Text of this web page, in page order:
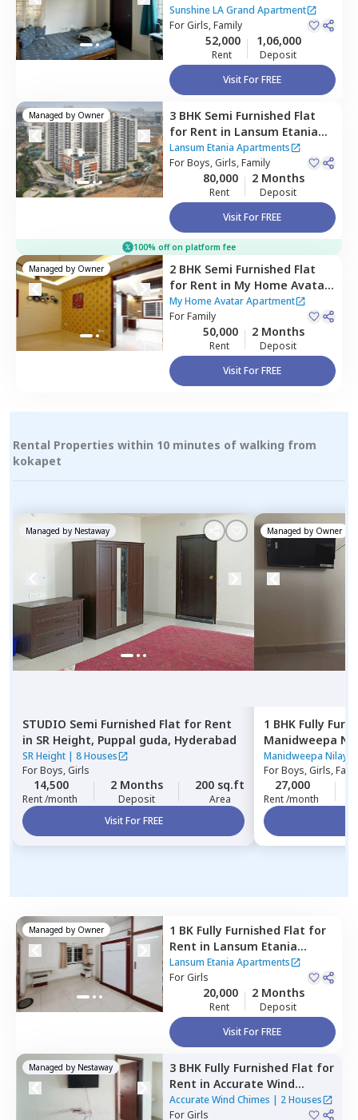
Grand Apartment ,Narsingi,
Hyderabad
Sunshine LA Grand Apartment
ForGirls, Family
52,000
Rent
1,06,000
Deposit
Visit For FREE
Managed by Owner 3 BHK Semi Furnished Flat
for Rent in Lansum Etania
Apartments,
Nanakramguda,Hyderabad
Lansum Etania Apartments
ForBoys, Girls, Family
80,000
Rent
2 Months
Deposit
Visit For FREE
100% off on platform fee
Managed by Owner 2 BHK Semi Furnished Flat
for Rent in My Home Avatar
Apartment,Narsingi,
Hyderabad
My Home Avatar Apartment
ForFamily
50,000
Rent
2 Months
Deposit
Visit For FREE
Rental Properties within 10 minutes of walking from
kokapet
Managed by Nestaway
STUDIO Semi Furnished Flat for Rent
in SR Height, Puppal guda, Hyderabad
SR Height | 8 Houses
ForBoys, Girls
14,500
Rent /month
2 Months
Deposit
200 sq.ft
Area
Visit For FREE
Managed by Owner
1 BHK Fully
Manidweepa
Kondapur,
Manidweepa
ForBoys, Girls,
27,000
Rent /month
Managed by Owner 1 BK Fully Furnished Flat for
Rent in Lansum Etania
Apartments,
Nanakramguda,
Hyderabad
Lansum Etania Apartments
ForGirls
20,000
Rent
2 Months
Deposit
Visit For FREE
Managed by Nestaway 3 BHK Fully Furnished Flat for
Rent in Accurate Wind
Chimes,Bairagiguda,
Hyderabad
Accurate Wind Chimes | 2 Houses
ForGirls